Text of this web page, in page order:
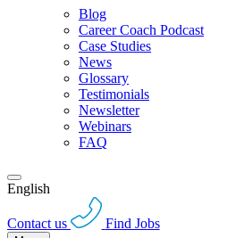
Blog
Career Coach Podcast
Case Studies
News
Glossary
Testimonials
Newsletter
Webinars
FAQ
English
Contact us Find Jobs